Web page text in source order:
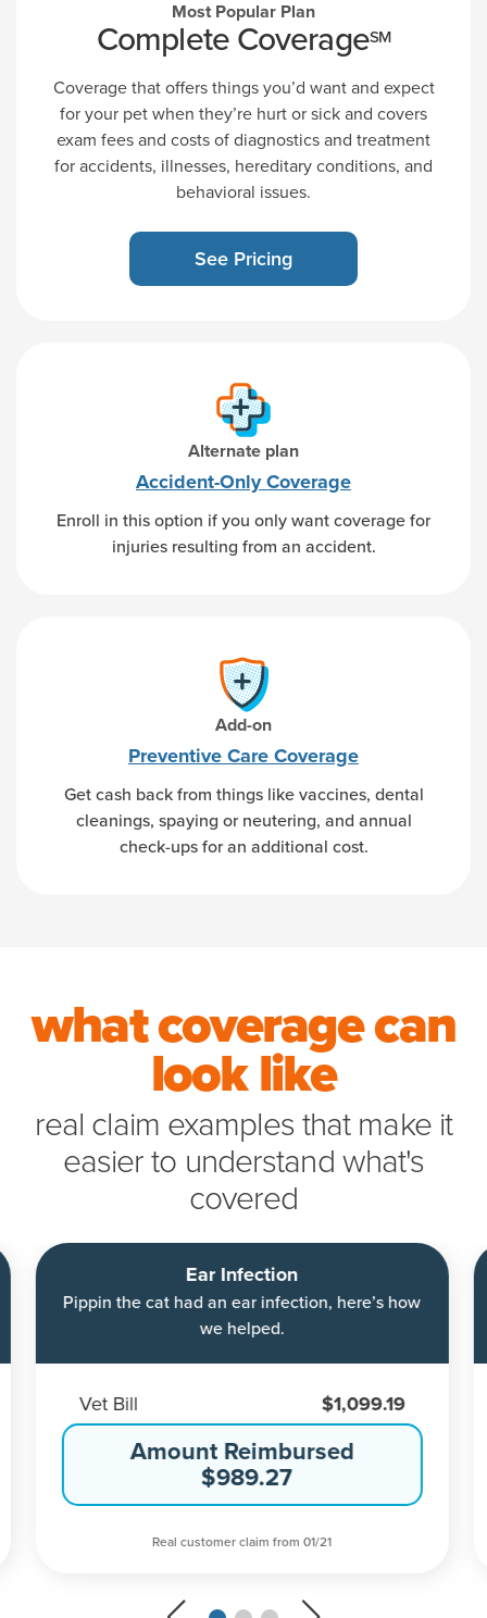
Most Popular Plan
Complete CoverageSM
Coverage that offers things you’d want and expect
for your pet when they’re hurt or sick and covers
exam fees and costs of diagnostics and treatment
for accidents, illnesses, hereditary conditions, and
behavioral issues.
See Pricing
Alternate plan
Accident-OnlyCoverage
Enroll in this option if you only want coverage for
injuries resulting from an accident.
Add-on
Preventive Care Coverage
Get cash back from things like vaccines, dental
cleanings, spaying or neutering, and annual
check-ups for an additional cost.
what coverage can
look like
real claim examples that make it
easier to understand what's
covered
Ear Infection
Pippin the cat had an ear infection, here’s how
we helped.
Vet Bill $1,099.19
Amount Reimbursed
$989.27
Real customer claim from 01/21